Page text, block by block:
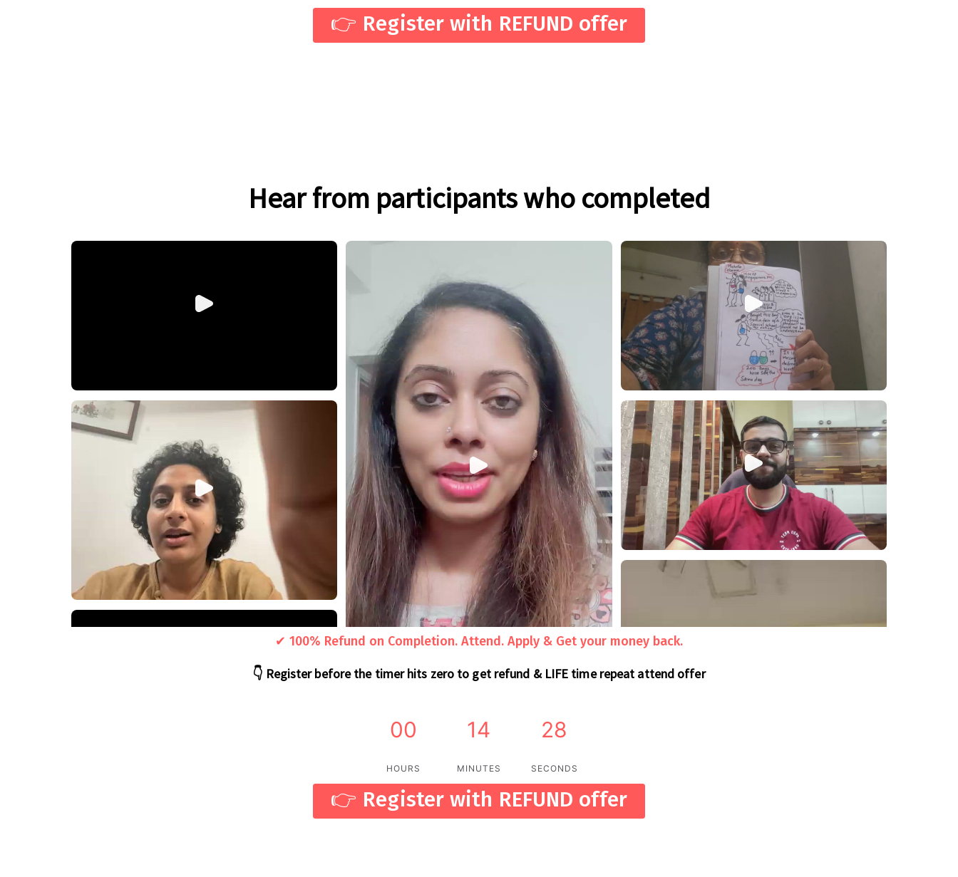
👉 Register with REFUND offer
Hear from participants who completed
✔ 100% Refund on Completion. Attend. Apply & Get your money back.
👇 Register before the timer hits zero to get refund & LIFE time repeat attend offer
00
HOURS
14
MINUTES
26
SECONDS
👉 Register with REFUND offer